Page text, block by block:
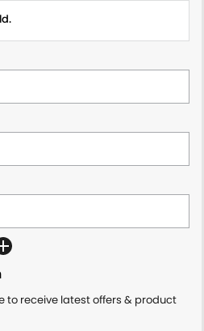
to receive latest offers & product